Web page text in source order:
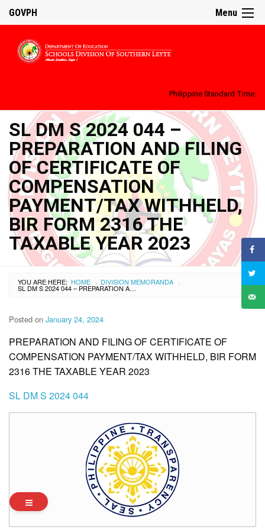
Menu
GOVPH
Philippine Standard Time:
SL DM S 2024 044 –
PREPARATION AND FILING
OF CERTIFICATE OF
COMPENSATION
PAYMENT/TAX WITHHELD,
BIR FORM 2316 THE
TAXABLE YEAR 2023
YOU ARE HERE: HOME › DIVISION MEMORANDA ›
SL DM S 2024 044 – PREPARATION AND FILING OF CERTIFICATE OF COMPENSATION PAYMENT/TAX WITHHELD, BIR FORM 2316 THE TAXABLE YEAR 2023
Posted on January 24, 2024
PREPARATION AND FILING OF CERTIFICATE OF
COMPENSATION PAYMENT/TAX WITHHELD, BIR FORM
2316 THE TAXABLE YEAR 2023
SL DM S 2024 044